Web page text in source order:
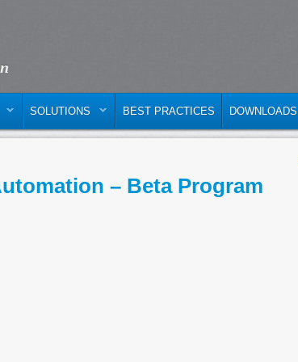
SOLUTIONS BEST PRACTICES DOWNLOADS
– Beta Program